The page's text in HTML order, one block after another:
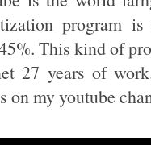
program
This kind of
27 years of
on my youtube